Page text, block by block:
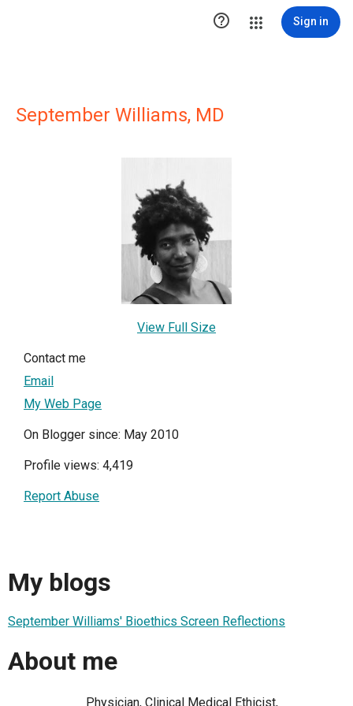
 Sign in
September Williams, MD
View Full Size
Contact me
Email
My Web Page
On Blogger since: May 2010
Profile views: 4,419
Report Abuse
My blogs
September Williams' Bioethics Screen Reflections
About me
Physician, Clinical Medical Ethicist,